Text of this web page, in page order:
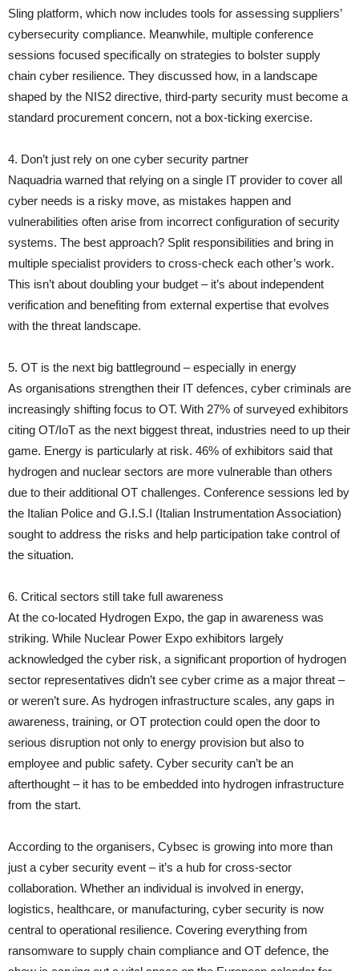
Sling platform, which now includes tools for assessing suppliers’
cybersecurity compliance. Meanwhile, multiple conference
sessions focused specifically on strategies to bolster supply
chain cyber resilience. They discussed how, in a landscape
shaped by the NIS2 directive, third-party security must become a
standard procurement concern, not a box-ticking exercise.
4. Don’t just rely on one cyber security partner
Naquadria warned that relying on a single IT provider to cover all
cyber needs is a risky move, as mistakes happen and
vulnerabilities often arise from incorrect configuration of security
systems. The best approach? Split responsibilities and bring in
multiple specialist providers to cross-check each other’s work.
This isn’t about doubling your budget – it’s about independent
verification and benefiting from external expertise that evolves
with the threat landscape.
5. OT is the next big battleground – especially in energy
As organisations strengthen their IT defences, cyber criminals are
increasingly shifting focus to OT. With 27% of surveyed exhibitors
citing OT/IoT as the next biggest threat, industries need to up their
game. Energy is particularly at risk. 46% of exhibitors said that
hydrogen and nuclear sectors are more vulnerable than others
due to their additional OT challenges. Conference sessions led by
the Italian Police and G.I.S.I (Italian Instrumentation Association)
sought to address the risks and help participation take control of
the situation.
6. Critical sectors still take full awareness
At the co-located Hydrogen Expo, the gap in awareness was
striking. While Nuclear Power Expo exhibitors largely
acknowledged the cyber risk, a significant proportion of hydrogen
sector representatives didn’t see cyber crime as a major threat –
or weren’t sure. As hydrogen infrastructure scales, any gaps in
awareness, training, or OT protection could open the door to
serious disruption not only to energy provision but also to
employee and public safety. Cyber security can’t be an
afterthought – it has to be embedded into hydrogen infrastructure
from the start.
According to the organisers, Cybsec is growing into more than
just a cyber security event – it’s a hub for cross-sector
collaboration. Whether an individual is involved in energy,
logistics, healthcare, or manufacturing, cyber security is now
central to operational resilience. Covering everything from
ransomware to supply chain compliance and OT defence, the